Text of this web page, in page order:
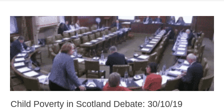
Child Poverty in Scotland Debate: 30/10/19